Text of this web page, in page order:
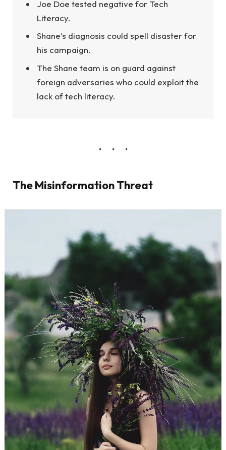
Joe Doe tested negative for Tech
Literacy.
Shane’s diagnosis could spell disaster for
his campaign.
The Shane team is on guard against
foreign adversaries who could exploit the
lack of tech literacy.
The Misinformation Threat